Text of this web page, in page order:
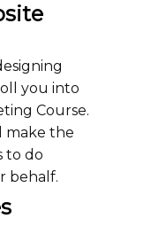
you into
Course.
make the
to do
behalf.